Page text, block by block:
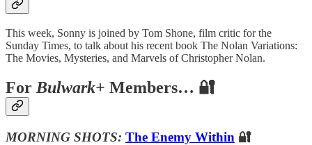
This week, Sonny is joined by Tom Shone, film critic for the
Sunday Times, to talk about his recent book The Nolan Variations:
The Movies, Mysteries, and Marvels of Christopher Nolan.
For Bulwark+ Members… 🔐
MORNING SHOTS: The Enemy Within 🔐